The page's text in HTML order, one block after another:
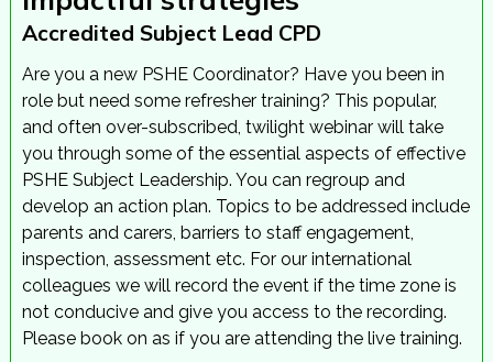
Accredited Subject Lead CPD
Are you a new PSHE Coordinator? Have you been in
role but need some refresher training? This popular,
and often over-subscribed, twilight webinar will take
you through some of the essential aspects of effective
PSHE Subject Leadership. You can regroup and
develop an action plan. Topics to be addressed include
parents and carers, barriers to staff engagement,
inspection, assessment etc. For our international
colleagues we will record the event if the time zone is
not conducive and give you access to the recording.
Please book on as if you are attending the live training.